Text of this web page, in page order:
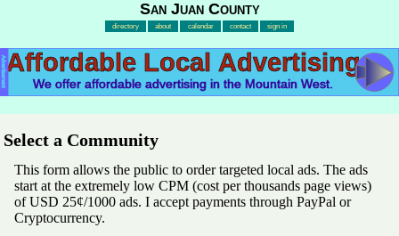
San Juan County
directory about calendar contact sign in
Affordable Local Advertising
We offer affordable advertising in the Mountain West.
Advertisement
Select a Community
This form allows the public to order targeted local ads. The ads
start at the extremely low CPM (cost per thousands page views)
of USD 25¢/1000 ads. I accept payments through PayPal or
Cryptocurrency.